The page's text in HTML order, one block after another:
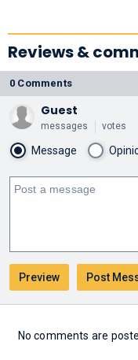
Reviews &
0 Comments
Guest
messages votes
Message
No comments are